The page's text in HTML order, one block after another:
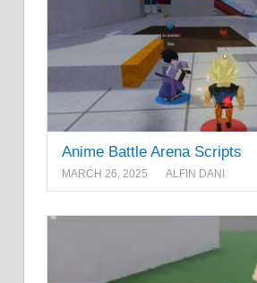
Anime Battle Arena Scripts
MARCH 26, 2025 ALFIN DANI